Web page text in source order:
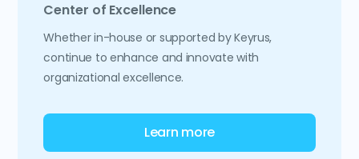
Center of Excellence
Whether in-house or supported by Keyrus,
continue to enhance and innovate with
organizational excellence.
Learn more